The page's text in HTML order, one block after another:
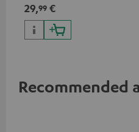
watts) for headphones &
portables as well as laptops
and additional devices with
up to 60 watts of power and
29,99 €
Recommended